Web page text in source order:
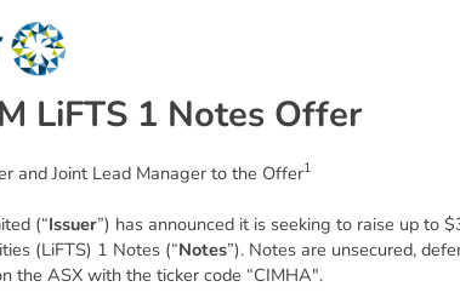
M LiFTS 1 Notes Offer
and Joint Lead Manager to the Offer1
(“Issuer”) has announced it is seeking to raise up to
(LiFTS) 1 Notes (“Notes”). Notes are unsecured,
the ASX with the ticker code “CIMHA".